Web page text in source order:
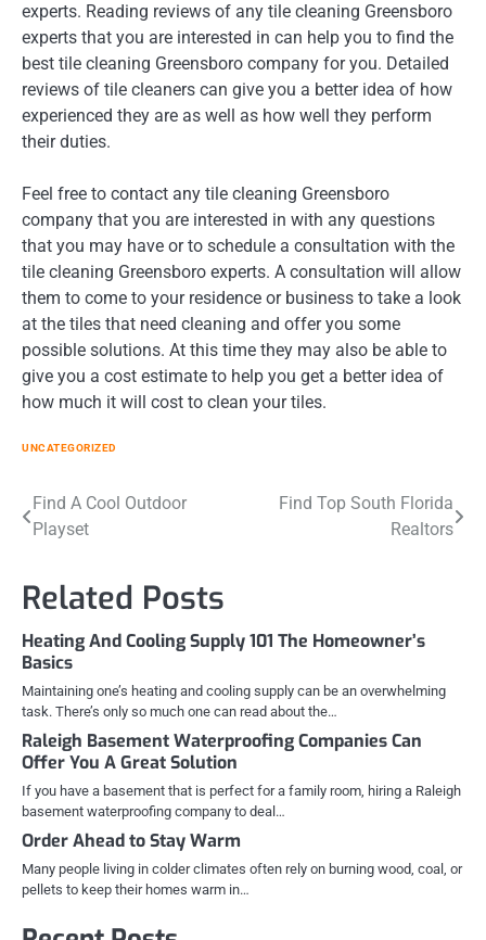
experts. Reading reviews of any tile cleaning Greensboro
experts that you are interested in can help you to find the
best tile cleaning Greensboro company for you. Detailed
reviews of tile cleaners can give you a better idea of how
experienced they are as well as how well they perform
their duties.
Feel free to contact any tile cleaning Greensboro
company that you are interested in with any questions
that you may have or to schedule a consultation with the
tile cleaning Greensboro experts. A consultation will allow
them to come to your residence or business to take a look
at the tiles that need cleaning and offer you some
possible solutions. At this time they may also be able to
give you a cost estimate to help you get a better idea of
how much it will cost to clean your tiles.
UNCATEGORIZED
Post
navigation
Find A Cool Outdoor
Playset
Find Top South Florida
Realtors
Related Posts
Heating And Cooling Supply 101 The Homeowner’s
Basics
Maintaining one’s heating and cooling supply can be an overwhelming
task. There’s only so much one can read about the…
Raleigh Basement Waterproofing Companies Can
Offer You A Great Solution
If you have a basement that is perfect for a family room, hiring a Raleigh
basement waterproofing company to deal…
Order Ahead to Stay Warm
Many people living in colder climates often rely on burning wood, coal, or
pellets to keep their homes warm in…